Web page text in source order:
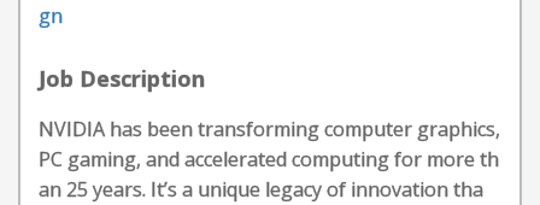
gn
Job Description
NVIDIA has been transforming computer graphics,
PC gaming, and accelerated computing for more th
an 25 years. It’s a unique legacy of innovation tha